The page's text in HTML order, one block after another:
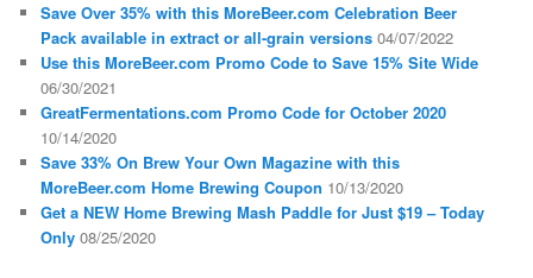
Save Over 35% with this MoreBeer.com Celebration Beer
Pack available in extract or all-grain versions 04/07/2022
Use this MoreBeer.com Promo Code to Save 15% Site Wide
06/30/2021
GreatFermentations.com Promo Code for October 2020
10/14/2020
Save 33% On Brew Your Own Magazine with this
MoreBeer.com Home Brewing Coupon 10/13/2020
Get a NEW Home Brewing Mash Paddle for Just $19 – Today
Only 08/25/2020